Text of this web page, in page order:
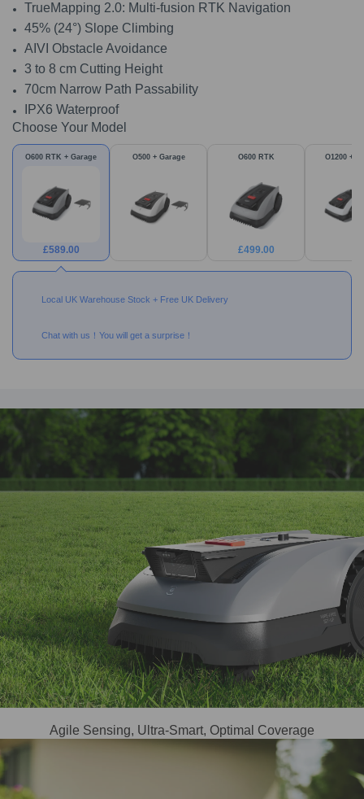
TrueMapping 2.0: Multi-fusion RTK Navigation
45% (24°) Slope Climbing
AIVI Obstacle Avoidance
3 to 8 cm Cutting Height
70cm Narrow Path Passability
IPX6 Waterproof
Choose Your Model
O600 RTK + Garage
£589.00
O500 + Garage O600 RTK
£499.00
O1200 +
	Local UK Warehouse Stock + Free UK Delivery
Agile Sensing, Ultra-Smart, Optimal Coverage